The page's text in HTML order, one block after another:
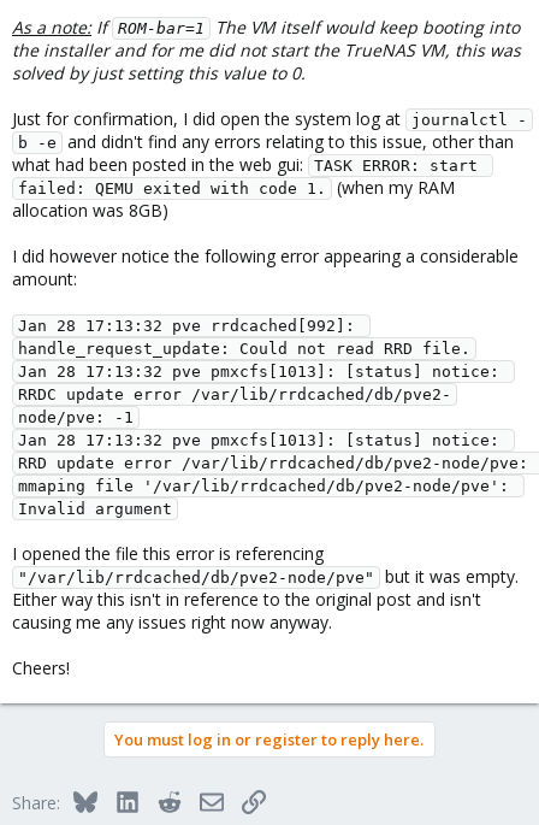
As a note:If ROM-bar=1
The VM itself would keep booting into
the installer and for me did not start the TrueNAS VM, this was
solved by just setting this value to 0.
Just for confirmation, I did open the system log at
journalctl -
b -e
and didn't find any errors relating to this issue, other than
what had been posted in the web gui:
TASK ERROR: start
failed: QEMU exited with code 1.
(when my RAM
allocation was 8GB)
I did however notice the following error appearing a considerable
amount:
Jan 28 17:13:32 pve rrdcached[992]:
handle_request_update: Could not read RRD file.
Jan 28 17:13:32 pve pmxcfs[1013]: [status] notice:
RRDC update error /var/lib/rrdcached/db/pve2-
node/pve: -1
Jan 28 17:13:32 pve pmxcfs[1013]: [status] notice:
RRD update error /var/lib/rrdcached/db/pve2-node/pve:
mmaping file '/var/lib/rrdcached/db/pve2-node/pve':
Invalid argument
I opened the file this error is referencing
"/var/lib/rrdcached/db/pve2-node/pve"
but it was empty.
Either way this isn't in reference to the original post and isn't
causing me any issues right now anyway.
Cheers!
You must log in or register to reply here.
Share: BlueskyLinkedInRedditEmailLink